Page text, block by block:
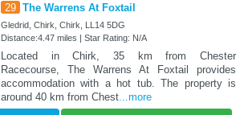
29 The Warrens At Foxtail
Gledrid, Chirk, Chirk, LL14 5DG
Distance:4.47 miles | Star Rating: N/A
Located in Chirk, 35 km from Chester
Racecourse, The Warrens At Foxtail provides
accommodation with a hot tub. The property is
around 40 km from Chest...more